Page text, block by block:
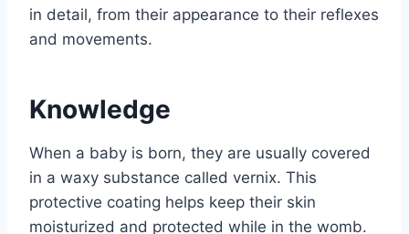
in detail, from their appearance to their reflexes
and movements.
Knowledge
When a baby is born, they are usually covered
in a waxy substance called vernix. This
protective coating helps keep their skin
moisturized and protected while in the womb.